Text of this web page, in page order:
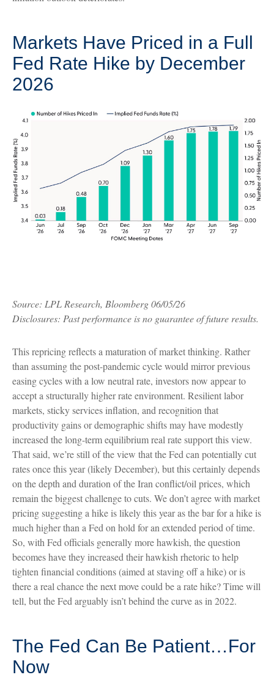
Markets Have Priced in a Full
Fed Rate Hike by December
2026
Source: LPL Research, Bloomberg 06/05/26
Disclosures: Past performance is no guarantee of future results.
This repricing reflects a maturation of market thinking. Rather
than assuming the post-pandemic cycle would mirror previous
easing cycles with a low neutral rate, investors now appear to
accept a structurally higher rate environment. Resilient labor
markets, sticky services inflation, and recognition that
productivity gains or demographic shifts may have modestly
increased the long-term equilibrium real rate support this view.
That said, we’re still of the view that the Fed can potentially cut
rates once this year (likely December), but this certainly depends
on the depth and duration of the Iran conflict/oil prices, which
remain the biggest challenge to cuts. We don’t agree with market
pricing suggesting a hike is likely this year as the bar for a hike is
much higher than a Fed on hold for an extended period of time.
So, with Fed officials generally more hawkish, the question
becomes have they increased their hawkish rhetoric to help
tighten financial conditions (aimed at staving off a hike) or is
there a real chance the next move could be a rate hike? Time will
tell, but the Fed arguably isn’t behind the curve as in 2022.
The Fed Can Be Patient…For
Now